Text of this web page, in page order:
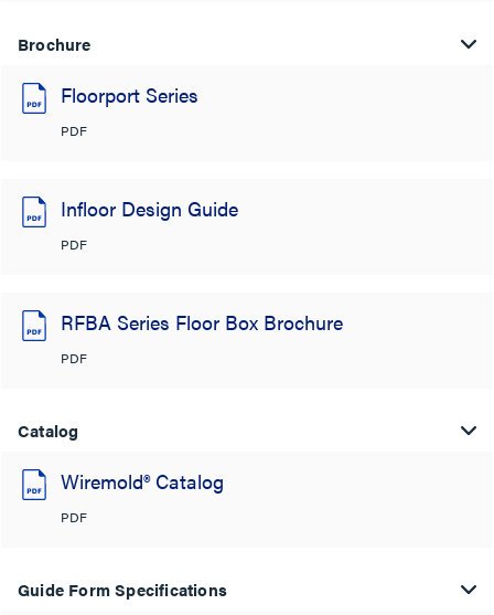
Brochure
Floorport Series
PDF
Infloor Design Guide
PDF
RFBA Series Floor Box Brochure
PDF
Catalog
Wiremold® Catalog
PDF
Guide Form Specifications